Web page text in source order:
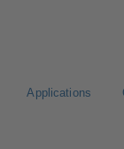
Applications